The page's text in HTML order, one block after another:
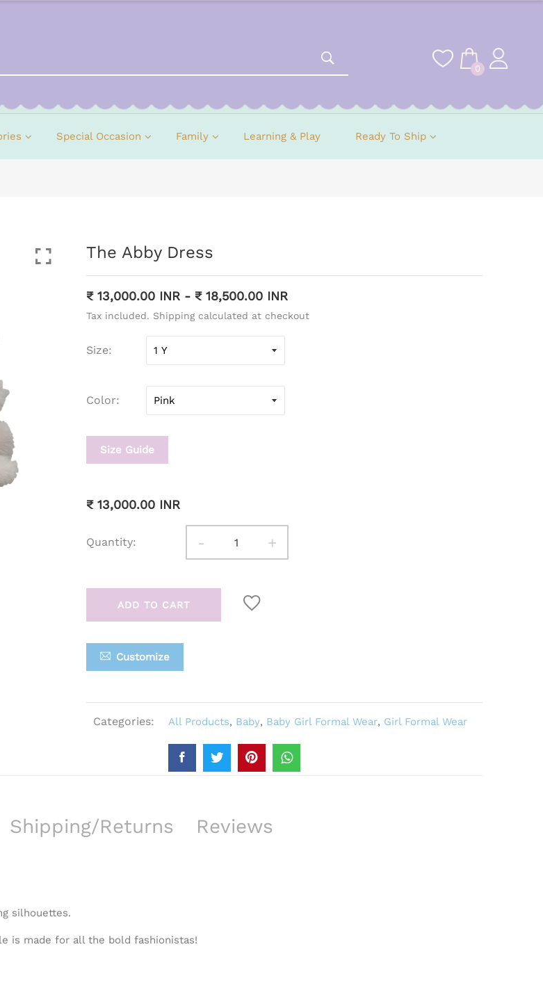
0
Special Occasion Family Learning & Play Ready To Ship
The Abby Dress
₹ 13,000.00 INR - ₹ 18,500.00 INR
Tax included. Shipping calculated at checkout
Size
Color
Size Guide
₹ 13,000.00 INR
Quantity: - +
ADD TO CART
Customize
Categories: All Products, Baby, Baby Girl Formal Wear, Girl Formal Wear
Shipping/Returns Reviews
silhouettes.
is made for all the bold fashionistas!